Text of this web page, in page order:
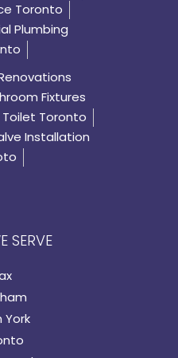
Toronto
Plumbing
Fixtures
Toronto
Installation
SERVE
York